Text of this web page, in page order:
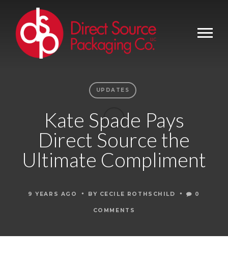
UPDATES
Kate Spade Pays
Direct Source the
Ultimate Compliment
9 YEARS AGO • BY CECILE ROTHSCHILD • 0
COMMENTS